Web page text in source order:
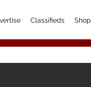
Classifieds Shop